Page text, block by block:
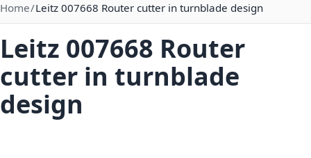
Home Leitz 007668 Router cutter in turnblade design
Leitz 007668 Router
cutter in turnblade
design